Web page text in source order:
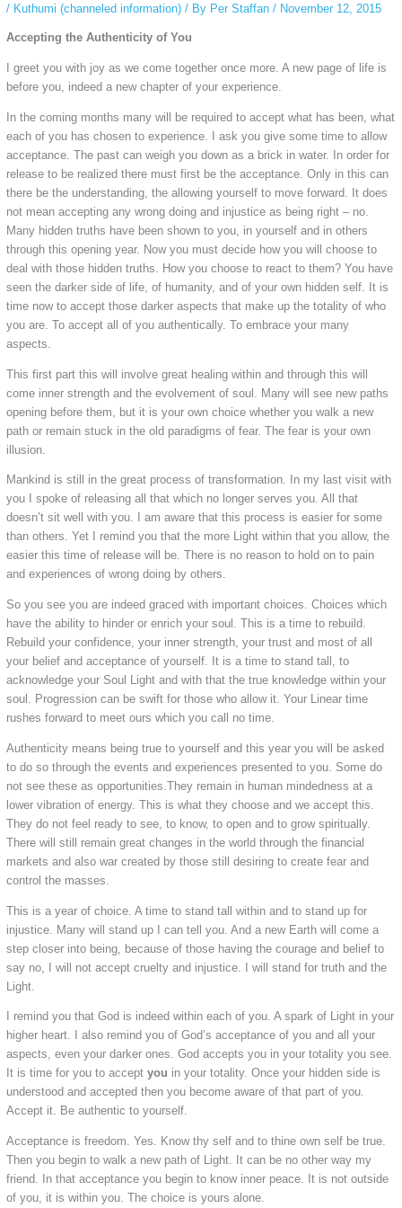
/ Kuthumi (channeled information)/ By Per Staffan / November 12, 2015
Accepting the Authenticity of You
I greet you with joy as we come together once more. A new page of life is
before you, indeed a new chapter of your experience.
In the coming months many will be required to accept what has been, what
each of you has chosen to experience. I ask you give some time to allow
acceptance. The past can weigh you down as a brick in water. In order for
release to be realized there must first be the acceptance. Only in this can
there be the understanding, the allowing yourself to move forward. It does
not mean accepting any wrong doing and injustice as being right – no.
Many hidden truths have been shown to you, in yourself and in others
through this opening year. Now you must decide how you will choose to
deal with those hidden truths. How you choose to react to them? You have
seen the darker side of life, of humanity, and of your own hidden self. It is
time now to accept those darker aspects that make up the totality of who
you are. To accept all of you authentically. To embrace your many
aspects.
This first part this will involve great healing within and through this will
come inner strength and the evolvement of soul. Many will see new paths
opening before them, but it is your own choice whether you walk a new
path or remain stuck in the old paradigms of fear. The fear is your own
illusion.
Mankind is still in the great process of transformation. In my last visit with
you I spoke of releasing all that which no longer serves you. All that
doesn’t sit well with you. I am aware that this process is easier for some
than others. Yet I remind you that the more Light within that you allow, the
easier this time of release will be. There is no reason to hold on to pain
and experiences of wrong doing by others.
So you see you are indeed graced with important choices. Choices which
have the ability to hinder or enrich your soul. This is a time to rebuild.
Rebuild your confidence, your inner strength, your trust and most of all
your belief and acceptance of yourself. It is a time to stand tall, to
acknowledge your Soul Light and with that the true knowledge within your
soul. Progression can be swift for those who allow it. Your Linear time
rushes forward to meet ours which you call no time.
Authenticity means being true to yourself and this year you will be asked
to do so through the events and experiences presented to you. Some do
not see these as opportunities.They remain in human mindedness at a
lower vibration of energy. This is what they choose and we accept this.
They do not feel ready to see, to know, to open and to grow spiritually.
There will still remain great changes in the world through the financial
markets and also war created by those still desiring to create fear and
control the masses.
This is a year of choice. A time to stand tall within and to stand up for
injustice. Many will stand up I can tell you. And a new Earth will come a
step closer into being, because of those having the courage and belief to
say no, I will not accept cruelty and injustice. I will stand for truth and the
Light.
I remind you that God is indeed within each of you. A spark of Light in your
higher heart. I also remind you of God’s acceptance of you and all your
aspects, even your darker ones. God accepts you in your totality you see.
It is time for you to accept you in your totality. Once your hidden side is
understood and accepted then you become aware of that part of you.
Accept it. Be authentic to yourself.
Acceptance is freedom. Yes. Know thy self and to thine own self be true.
Then you begin to walk a new path of Light. It can be no other way my
friend. In that acceptance you begin to know inner peace. It is not outside
of you, it is within you. The choice is yours alone.